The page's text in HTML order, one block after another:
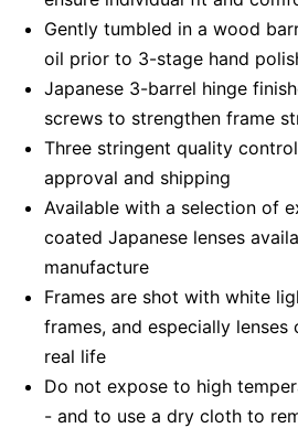
Gently tumbled in a wood
oil prior to 3-stage hand
Japanese 3-barrel hinge
screws to strengthen frame
Three stringent quality
approval and shipping
Available with a selection of
coated Japanese lenses
manufacture
Frames are shot with white
frames, and especially
real life
Do not expose to high
- and to use a dry cloth to